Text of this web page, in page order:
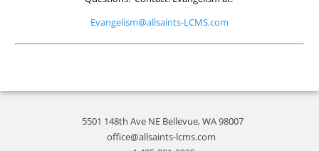
Evangelism@allsaints-LCMS.com
5501 148th Ave NE Bellevue, WA 98007
office@allsaints-lcms.com